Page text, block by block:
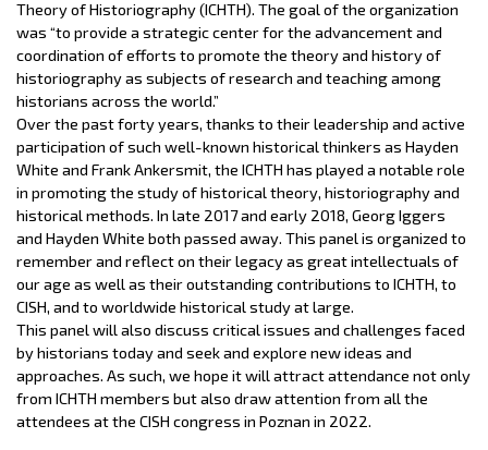
Theory of Historiography (ICHTH). The goal of the organization
was “to provide a strategic center for the advancement and
coordination of efforts to promote the theory and history of
historiography as subjects of research and teaching among
historians across the world.”
Over the past forty years, thanks to their leadership and active
participation of such well-known historical thinkers as Hayden
White and Frank Ankersmit, the ICHTH has played a notable role
in promoting the study of historical theory, historiography and
historical methods. In late 2017 and early 2018, Georg Iggers
and Hayden White both passed away. This panel is organized to
remember and reflect on their legacy as great intellectuals of
our age as well as their outstanding contributions to ICHTH, to
CISH, and to worldwide historical study at large.
This panel will also discuss critical issues and challenges faced
by historians today and seek and explore new ideas and
approaches. As such, we hope it will attract attendance not only
from ICHTH members but also draw attention from all the
attendees at the CISH congress in Poznan in 2022.